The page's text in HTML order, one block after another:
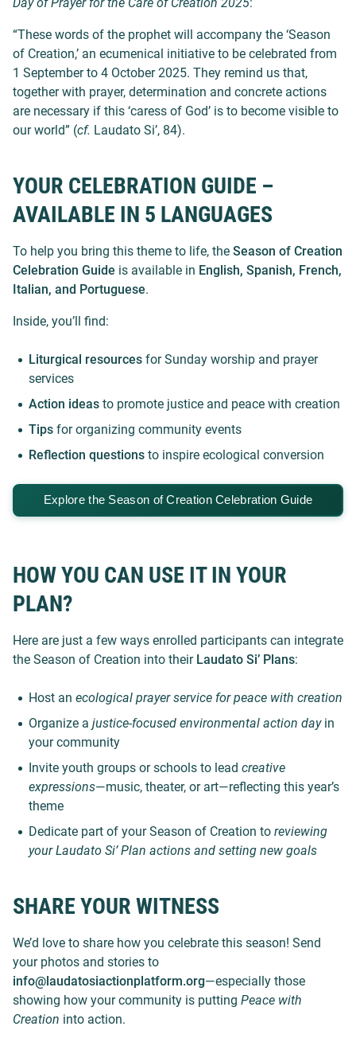
“These words of the prophet will accompany the ‘Season
of Creation,’ an ecumenical initiative to be celebrated from
1 September to 4 October 2025. They remind us that,
together with prayer, determination and concrete actions
are necessary if this ‘caress of God’ is to become visible to
our world” (cf. Laudato Si’, 84).
YOUR CELEBRATION GUIDE –
AVAILABLE IN 5 LANGUAGES
To help you bring this theme to life, the Season of Creation
Celebration Guide is available in English, Spanish, French,
Italian, and Portuguese.
Inside, you’ll find:
Liturgical resources for Sunday worship and prayer
services
Action ideas to promote justice and peace with creation
Tips for organizing community events
Reflection questions to inspire ecological conversion
Explore the Season of Creation Celebration Guide
HOW YOU CAN USE IT IN YOUR
PLAN?
Here are just a few ways enrolled participants can integrate
the Season of Creation into their Laudato Si’ Plans:
Host an ecological prayer service for peace with creation
Organize a justice-focused environmental action dayin
your community
Invite youth groups or schools to lead creative
expressions—music, theater, or art—reflecting this year’s
theme
Dedicate part of your Season of Creation to reviewing
your Laudato Si’ Plan actions and setting new goals
SHARE YOUR WITNESS
We’d love to share how you celebrate this season! Send
your photos and stories to
info@laudatosiactionplatform.org—especially those
showing how your community is putting Peace with
Creation into action.